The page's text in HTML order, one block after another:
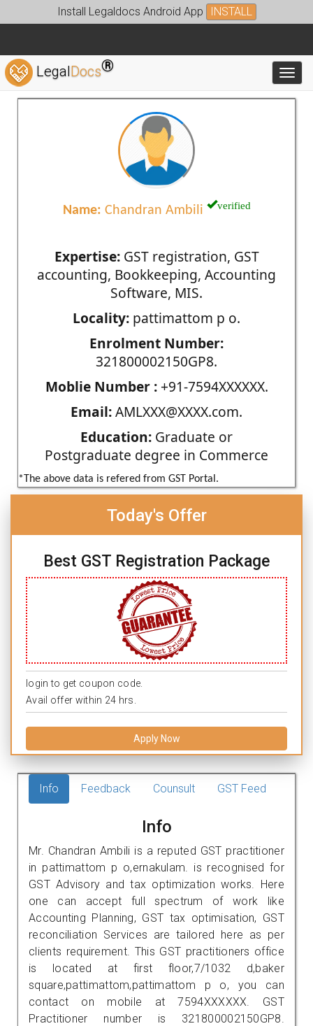
Install Legaldocs Android App INSTALL
LegalDocs®
Name: Chandran Ambili verified
Expertise:GST registration, GST
accounting, Bookkeeping, Accounting
Software, MIS.
Locality: pattimattom p o.
Enrolment Number:
321800002150GP8.
Moblie Number :+91-7594XXXXXX.
Email:AMLXXX@XXXX.com.
Education: Graduate or
Postgraduate degree in Commerce
*The above data is refered from GST Portal.
Today's Offer
Best GST Registration Package
login to get coupon code.
Avail offer within 24 hrs.
Apply Now
Info Feedback Counsult GST Feed
Info
Mr. Chandran Ambili is a reputed GST practitioner
in pattimattom p o,ernakulam. is recognised for
GST Advisory and tax optimization works. Here
one can accept full spectrum of work like
Accounting Planning, GST tax optimisation, GST
reconciliation Services are tailored here as per
clients requirement. This GST practitioners office
is located at first floor,7/1032 d,baker
square,pattimattom,pattimattom p o, you can
contact on mobile at 7594XXXXXX. GST
Practitioner number is 321800002150GP8.